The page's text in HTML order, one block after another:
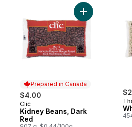
Prepared in Canada
$4.00
Prepared in Canada
Clic
Kidney Beans, Dark
Red
Add Kidney